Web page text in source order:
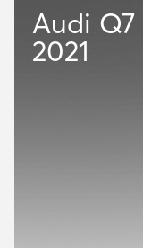
Audi Q7
2021